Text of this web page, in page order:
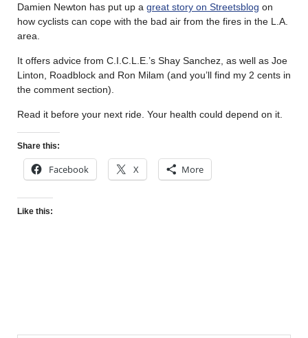
Damien Newton has put up a great story on Streetsblog on
how cyclists can cope with the bad air from the fires in the L.A.
area.
It offers advice from C.I.C.L.E.’s Shay Sanchez, as well as Joe
Linton, Roadblock and Ron Milam (and you’ll find my 2 cents in
the comment section).
Read it before your next ride. Your health could depend on it.
Share this:
Facebook X More
Like this: